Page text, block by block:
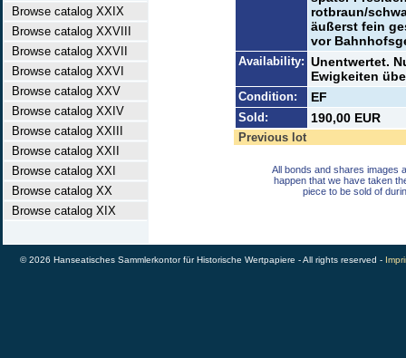
Browse catalog XXIX
Browse catalog XXVIII
Browse catalog XXVII
Browse catalog XXVI
Browse catalog XXV
Browse catalog XXIV
Browse catalog XXIII
Browse catalog XXII
Browse catalog XXI
Browse catalog XX
Browse catalog XIX
rotbraun/
äußerst fein
vor
Availability: Unentwertet.
Ewigkeiten
Condition: EF
Sold: 190,00 EUR
Previous lot
All bonds and shares images
happen that we have taken
piece to be sold of
© 2026 Hanseatisches Sammlerkontor für Historische Wertpapiere - All rights reserved -